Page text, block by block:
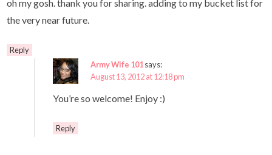
oh my gosh. thank you for sharing. adding to my bucket list for
the very near future.
Reply
Army Wife 101says:
August 13, 2012 at 12:18 pm
You’re so welcome! Enjoy :)
Reply